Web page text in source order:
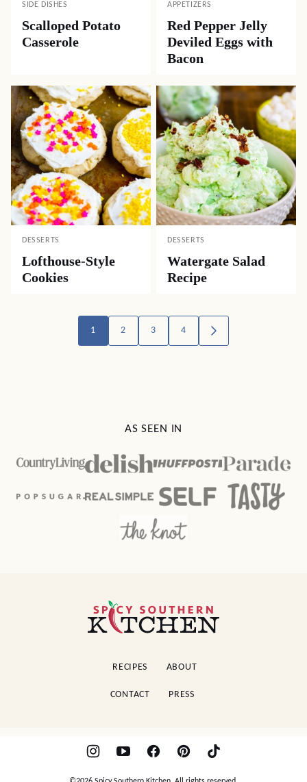
SIDE DISHES
Scalloped Potato
Casserole
APPETIZERS
Red Pepper Jelly
Deviled Eggs with
Bacon
DESSERTS
Lofthouse-Style
Cookies
DESSERTS
Watergate Salad
Recipe
navigation
1 2 3 4
GO
TO
AS SEEN IN
Spicy
Southern
RECIPES ABOUT
CONTACT PRESS